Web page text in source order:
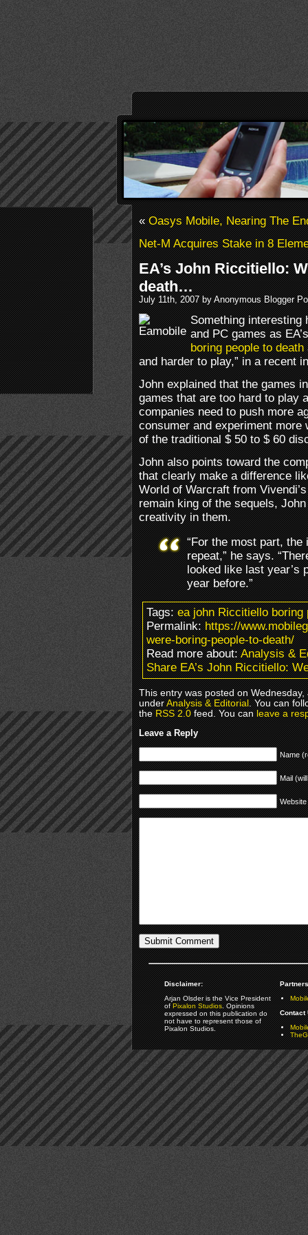
«Oasys Mobile, Nearing The
Net-M Acquires Stake in 8
EA’s John Riccitiello:
death…
July 11th, 2007 by Anonymous Blogger
Something interesting
and PC games as
boring people to death
and harder to play,” in a recent
John explained that the games
games that are too hard to play
companies need to push more
consumer and experiment
of the traditional $ 50 to $ 60
John also points toward the
that clearly make a difference
World of Warcraft from
remain king of the sequels,
creativity in them.
“For the most part,
repeat,” he says.
looked like last year’s
year before.”
Tags:ea john Riccitiello boring
Permalink:https://
were-boring-people-to-death/
Read more about:Analysis &
Share EA’s John Riccitiello:
This entry was posted on
underAnalysis & Editorial. You can
theRSS 2.0feed. You canleave a
Leave a Reply
Name
Mail
Website
Disclaimer:
Arjan Olsder is the Vice President
ofPixalon Studios. Opinions
expressed on this publication do
not have to represent those of
Pixalon Studios.
Contact